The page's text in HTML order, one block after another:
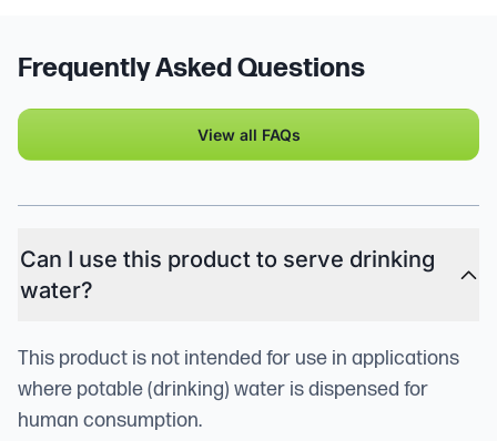
Frequently Asked Questions
View all FAQs
Can I use this product to serve drinking
water?
This product is not intended for use in applications
where potable (drinking) water is dispensed for
human consumption.